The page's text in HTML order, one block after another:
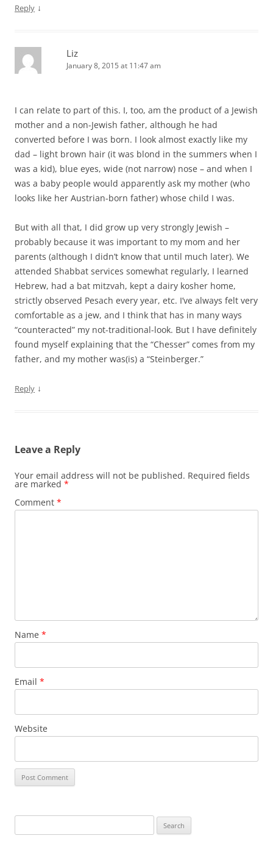
Reply ↓
Liz
January 8, 2015 at 11:47 am
I can relate to part of this. I, too, am the product of a Jewish
mother and a non-Jewish father, although he had
converted before I was born. I look almost exactly like my
dad – light brown hair (it was blond in the summers when I
was a kid), blue eyes, wide (not narrow) nose – and when I
was a baby people would apparently ask my mother (who
looks like her Austrian-born father) whose child I was.
But with all that, I did grow up very strongly Jewish –
probably because it was important to my mom and her
parents (although I didn’t know that until much later). We
attended Shabbat services somewhat regularly, I learned
Hebrew, had a bat mitzvah, kept a dairy kosher home,
strictly observed Pesach every year, etc. I’ve always felt very
comfortable as a jew, and I think that has in many ways
“counteracted” my not-traditional-look. But I have definitely
found myself explaining that the “Chesser” comes from my
father, and my mother was(is) a “Steinberger.”
Reply ↓
Leave a Reply
Your email address will not be published. Required fields
are marked *
Comment *
Name *
Email *
Website
e